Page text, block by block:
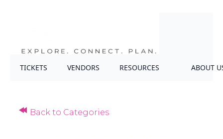
TICKETS VENDORS RESOURCES ABOUT
Back to Categories